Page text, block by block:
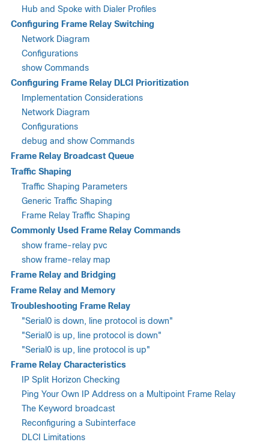
Hub and Spoke with Dialer Profiles
Configuring Frame Relay Switching
Network Diagram
Configurations
show Commands
Configuring Frame Relay DLCI Prioritization
Implementation Considerations
Network Diagram
Configurations
debug and show Commands
Frame Relay Broadcast Queue
Traffic Shaping
Traffic Shaping Parameters
Generic Traffic Shaping
Frame Relay Traffic Shaping
Commonly Used Frame Relay Commands
show frame-relay pvc
show frame-relay map
Frame Relay and Bridging
Frame Relay and Memory
Troubleshooting Frame Relay
"Serial0 is down, line protocol is down"
"Serial0 is up, line protocol is down"
"Serial0 is up, line protocol is up"
Frame Relay Characteristics
IP Split Horizon Checking
Ping Your Own IP Address on a Multipoint Frame Relay
The Keyword broadcast
Reconfiguring a Subinterface
DLCI Limitations